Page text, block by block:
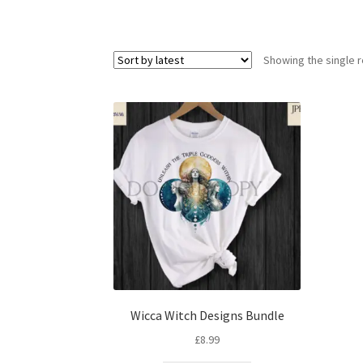
Showing the single
Wicca Witch Designs Bundle
£8.99